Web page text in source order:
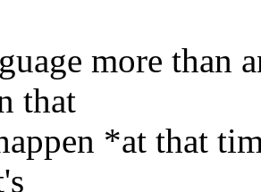
more than
that
*at that